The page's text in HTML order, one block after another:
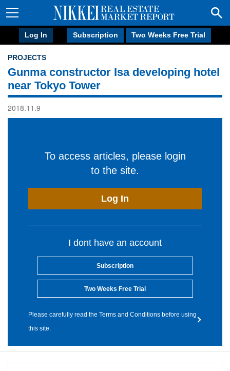
Log In Subscription Two Weeks Free Trial
PROJECTS
Gunma constructor Isa developing hotel
near Tokyo Tower
2018.11.9
To access articles, please login
to the site.
Log In
I dont have an account
Subscription
Two Weeks Free Trial
Please carefully read the Terms and Conditions before using
this site.